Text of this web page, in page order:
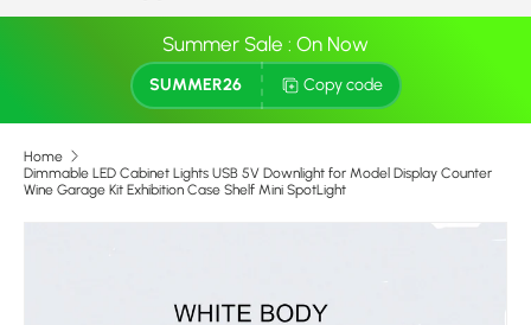
Summer Sale : On Now
SUMMER26 Copy code
Home
Dimmable LED Cabinet Lights USB 5V Downlight for Model Display Counter
Wine Garage Kit Exhibition Case Shelf Mini SpotLight